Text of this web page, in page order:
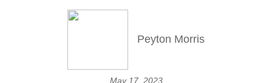
Peyton Morris
May 17, 2023